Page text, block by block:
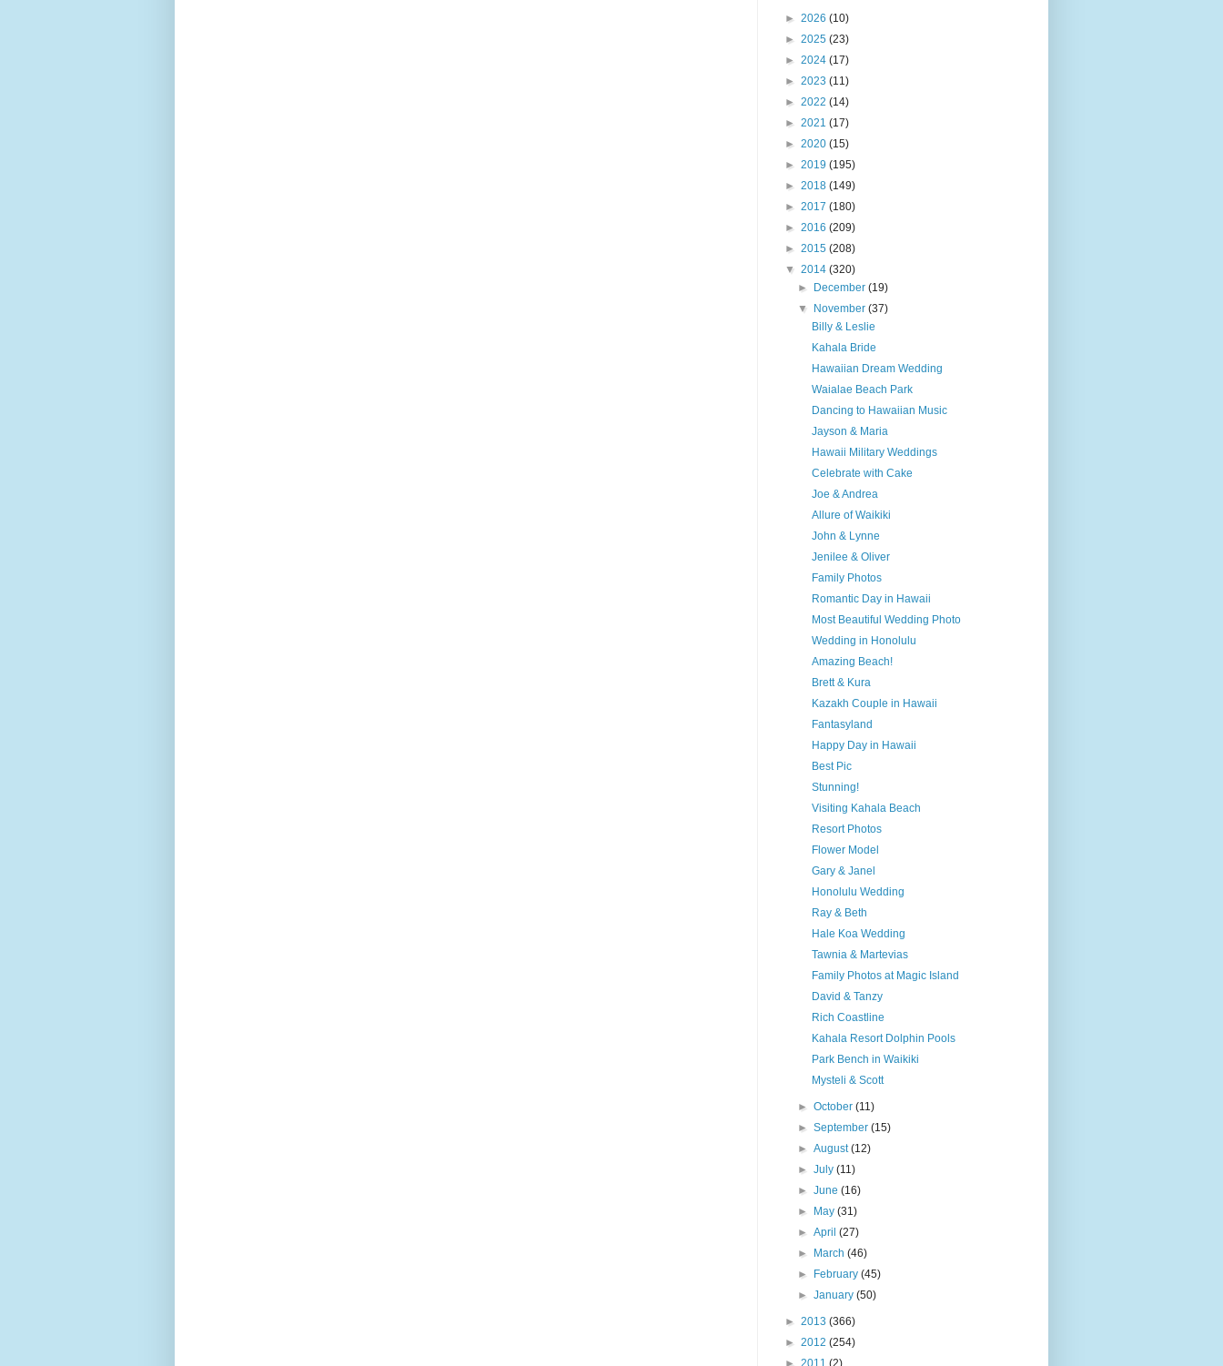
► 2026 (10)
► 2025 (23)
► 2024 (17)
► 2023 (11)
► 2022 (14)
► 2021 (17)
► 2020 (15)
► 2019 (195)
► 2018 (149)
► 2017 (180)
► 2016 (209)
► 2015 (208)
▼ 2014 (320)
►
December(19)
▼
November(37)
Billy & Leslie
Kahala Bride
Hawaiian Dream Wedding
Waialae Beach Park
Dancing to Hawaiian Music
Jayson & Maria
Hawaii Military Weddings
Celebrate with Cake
Joe & Andrea
Allure of Waikiki
John & Lynne
Jenilee & Oliver
Family Photos
Romantic Day in Hawaii
Most Beautiful Wedding Photo
Wedding in Honolulu
Amazing Beach!
Brett & Kura
Kazakh Couple in Hawaii
Fantasyland
Happy Day in Hawaii
Best Pic
Stunning!
Visiting Kahala Beach
Resort Photos
Flower Model
Gary & Janel
Honolulu Wedding
Ray & Beth
Hale Koa Wedding
Tawnia & Martevias
Family Photos at Magic Island
David & Tanzy
Rich Coastline
Kahala Resort Dolphin Pools
Park Bench in Waikiki
Mysteli & Scott
►October(11)
►September(15)
►August(12)
►July(11)
►June(16)
►
May(31)
►April(27)
►
March(46)
►
February(45)
►January(50)
► 2013 (366)
► 2012 (254)
► 2011 (2)